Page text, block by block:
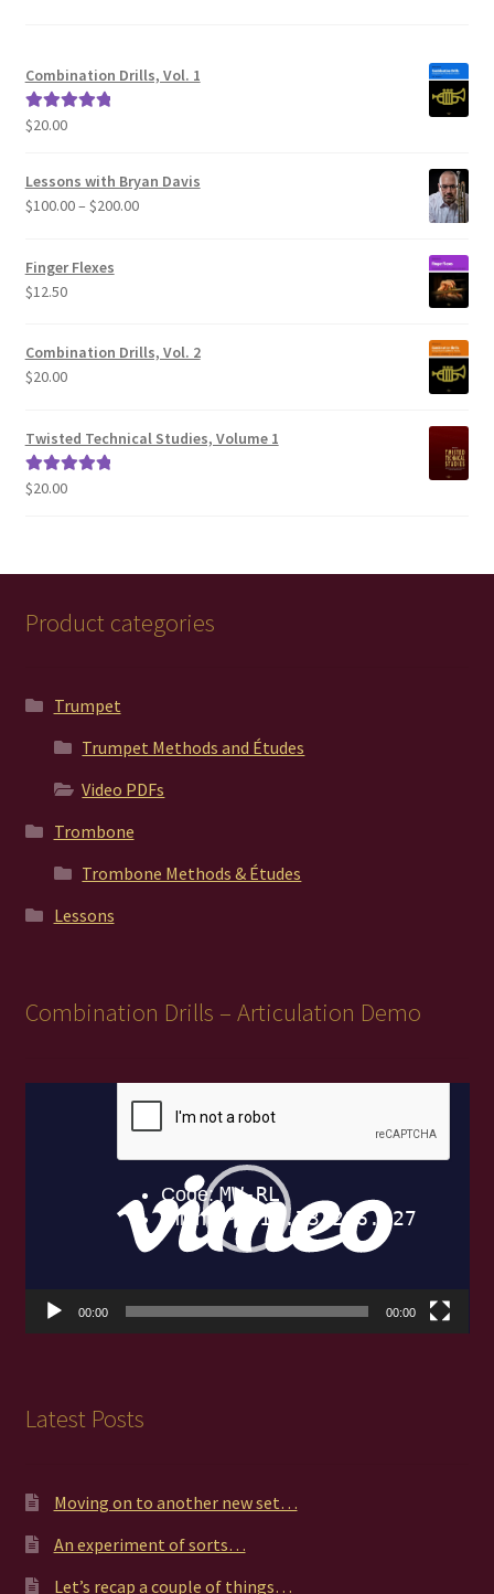
Combination Drills, Vol. 1
Rated5.00
$20.00
Lessons with Bryan Davis
$100.00– $200.00Price
Finger Flexes
$12.50
Combination Drills, Vol. 2
$20.00
Twisted Technical Studies, Volume 1
Rated5.00
$20.00
Product categories
Trumpet
Trumpet Methods and Études
Video PDFs
Trombone
Trombone Methods & Études
Lessons
Combination Drills – Articulation Demo
00:00 00:00
Latest Posts
Moving on to another new set…
An experiment of sorts…
Let’s recap a couple of things…